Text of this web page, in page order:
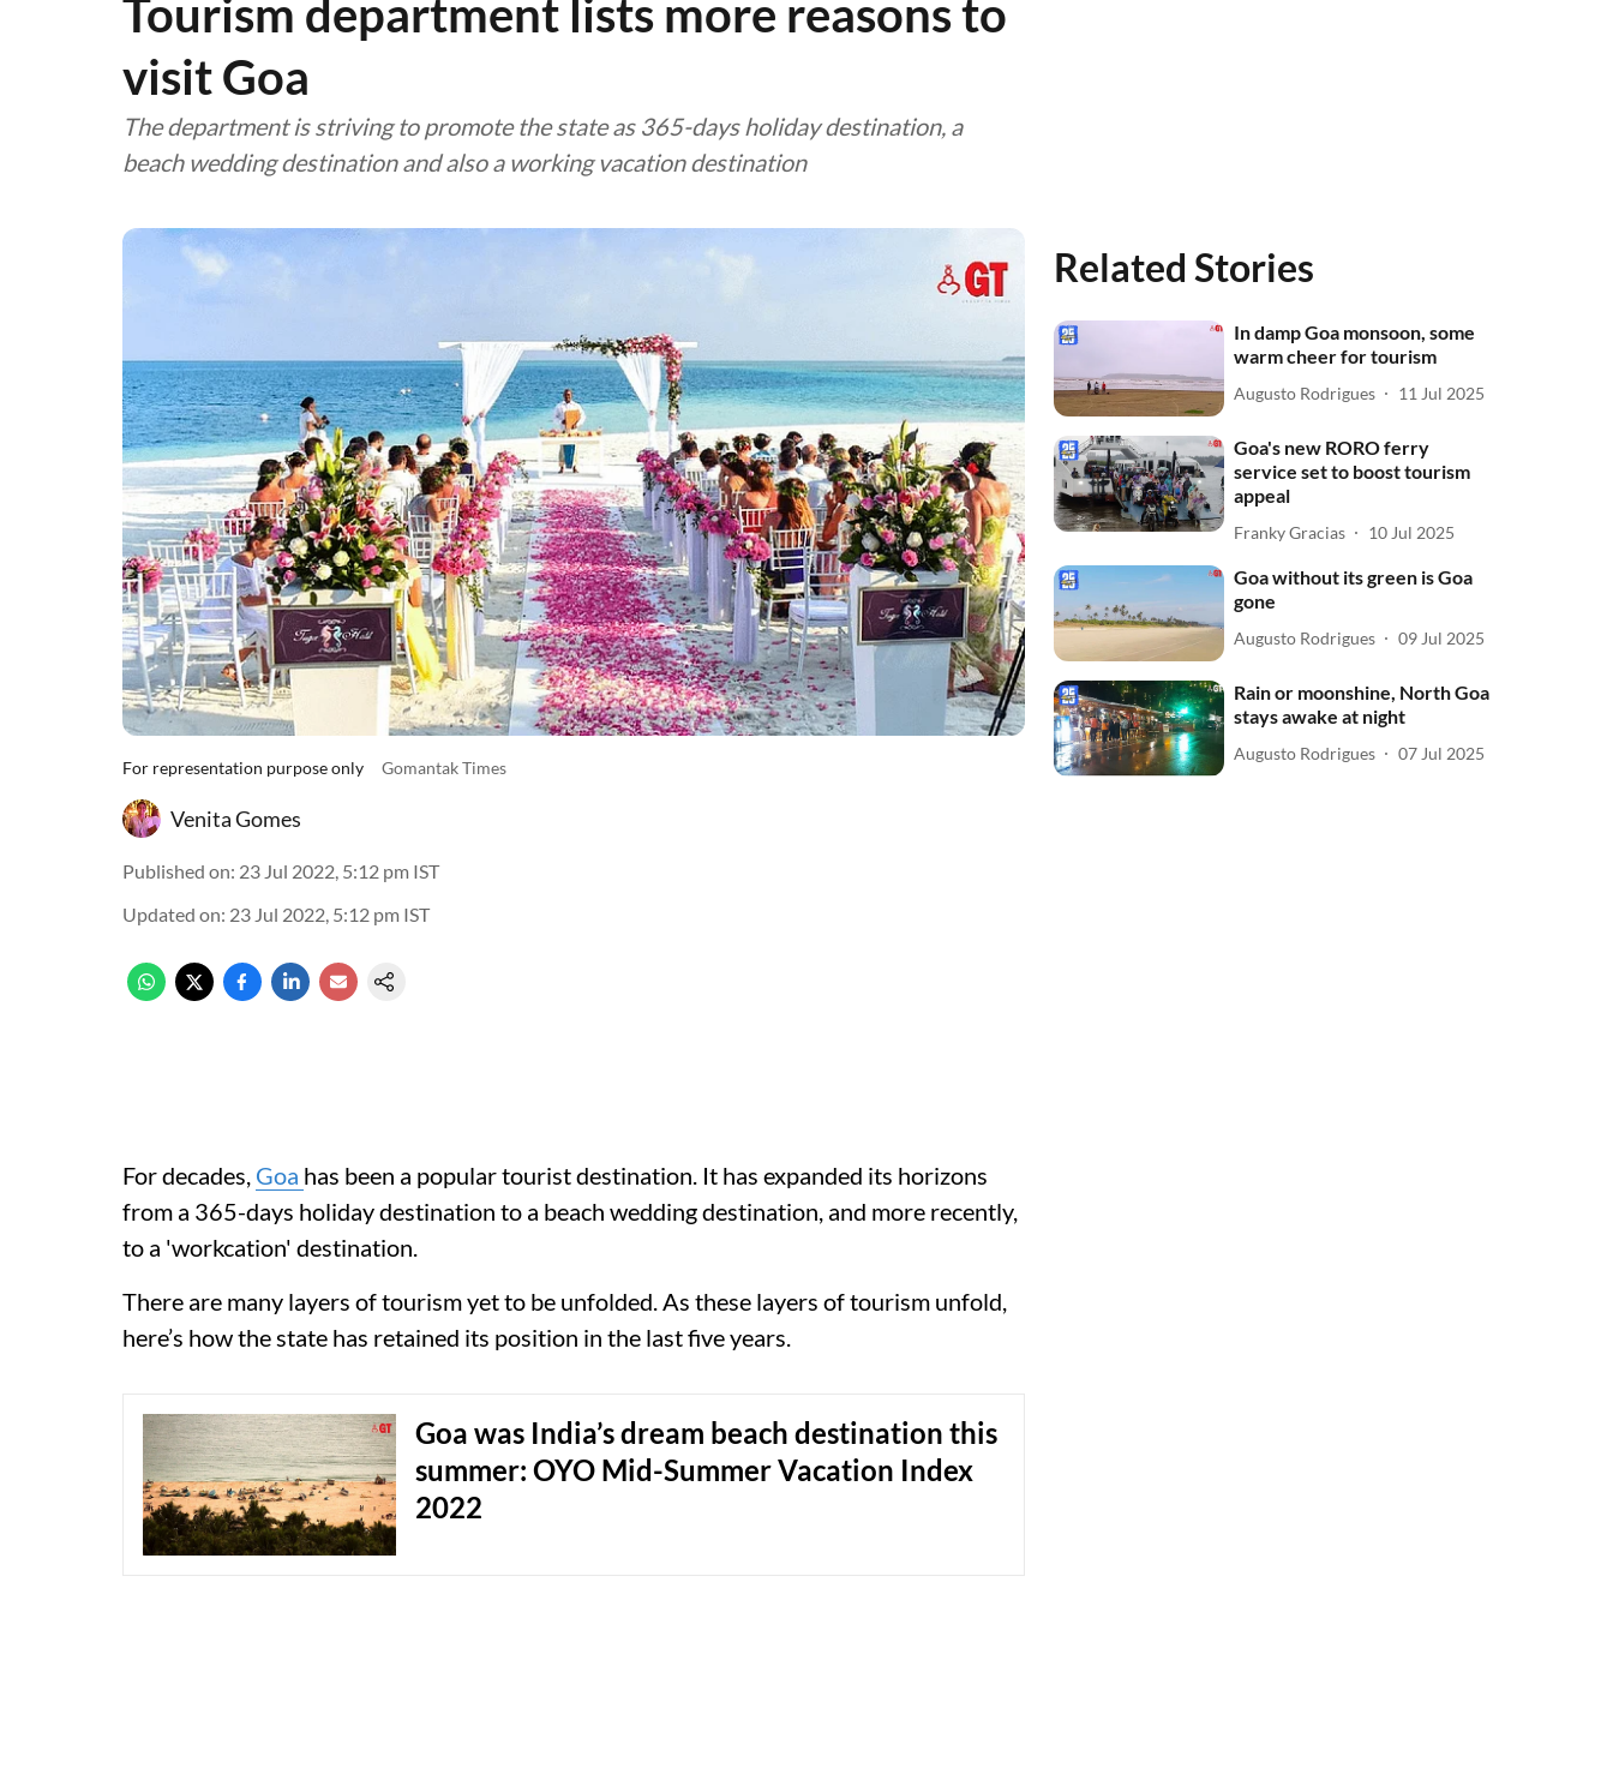
Tourism department lists more reasons to
visit Goa
The department is striving to promote the state as 365-days holiday destination, a
beach wedding destination and also a working vacation destination
For representation purpose only Gomantak Times
Venita Gomes
Published on: 23 Jul 2022, 5:12 pm IST
Updated on: 23 Jul 2022, 5:12 pm IST
For decades, Goa has been a popular tourist destination. It has expanded its horizons
from a 365-days holiday destination to a beach wedding destination, and more recently,
to a 'workcation' destination.
There are many layers of tourism yet to be unfolded. As these layers of tourism unfold,
here’s how the state has retained its position in the last five years.
Goa was India’s dream beach destination this
summer: OYO Mid-Summer Vacation Index
2022
Related Stories
In damp Goa monsoon, some
warm cheer for tourism
Augusto Rodrigues 11 Jul 2025
Goa's new RORO ferry
service set to boost tourism
appeal
Franky Gracias 10 Jul 2025
Goa without its green is Goa
gone
Augusto Rodrigues 09 Jul 2025
Rain or moonshine, North Goa
stays awake at night
Augusto Rodrigues 07 Jul 2025